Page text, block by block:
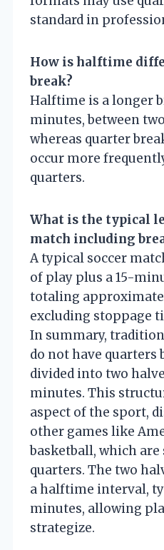
standard in
How is halftime
break?
Halftime is a longer
minutes, between
whereas quarter
occur more
quarters.
What is the typical
match including
A typical soccer
of play plus a 15-
totaling
excluding stoppage
In summary,
do not have quarters
divided into two
minutes. This
aspect of the sport,
other games like
basketball, which
quarters. The two
a halftime interval,
minutes, allowing
strategize.